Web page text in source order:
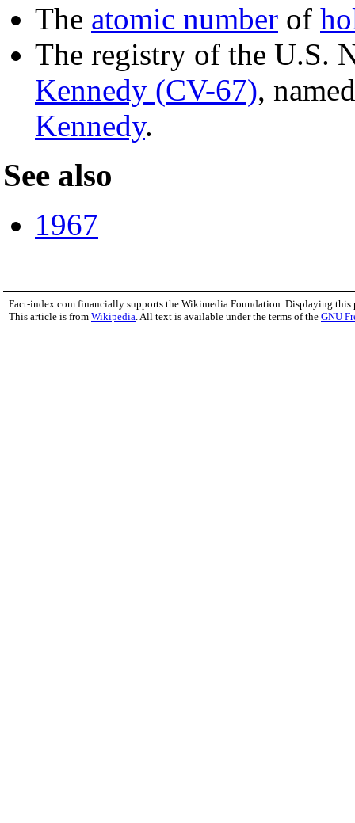
The atomic number of
The registry of the U.S.
Kennedy (CV-67),
Kennedy.
See also
1967
Fact-index.com financially supports the Wikimedia Foundation. Displaying this
This article is from Wikipedia. All text is available under the terms of the GNU